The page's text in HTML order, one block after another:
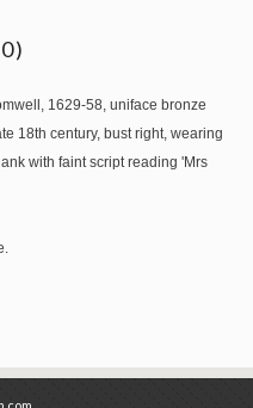
1629-58, uniface bronze
18th century, bust right, wearing
with faint script reading 'Mrs